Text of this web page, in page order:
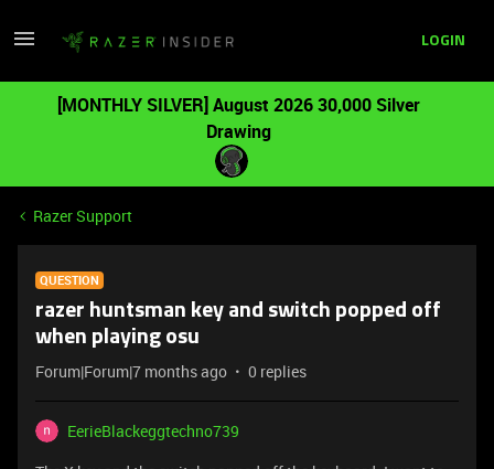
LOGIN
[MONTHLY SILVER] August 2026 30,000 Silver
Drawing
Razer Support
QUESTION
razer huntsman key and switch popped off
when playing osu
Forum|Forum|7 months ago 0 replies
EerieBlackeggtechno739